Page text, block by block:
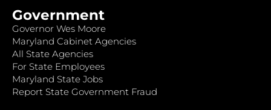
Government
Governor Wes Moore
Maryland Cabinet Agencies
All State Agencies
For State Employees
Maryland State Jobs
Report State Government Fraud